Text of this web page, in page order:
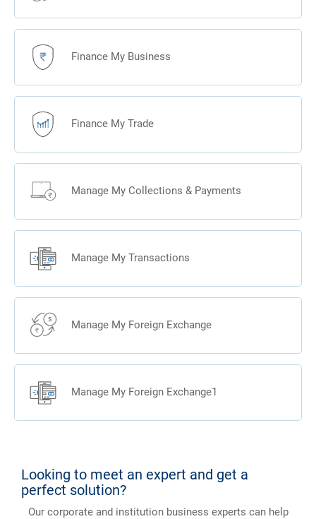
whenever
of M&A,
Finance My Business
Finance My Trade
Manage My Collections & Payments
Manage My Transactions
Manage My Foreign Exchange
Manage My Foreign Exchange1
Looking to meet an expert and get a
perfect solution?
Our corporate and institution business experts can help